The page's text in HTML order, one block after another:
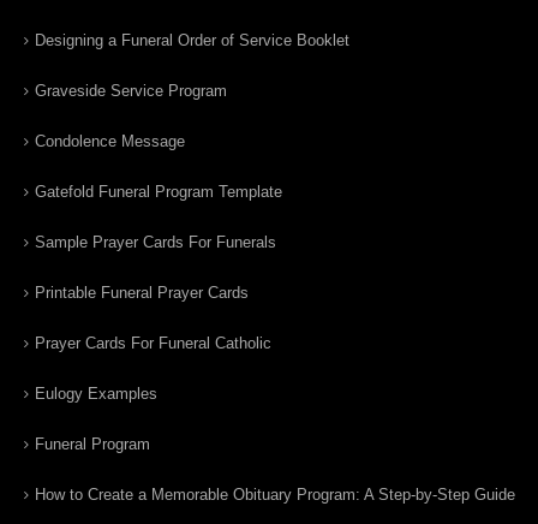
Designing a Funeral Order of Service Booklet
Graveside Service Program
Condolence Message
Gatefold Funeral Program Template
Sample Prayer Cards For Funerals
Printable Funeral Prayer Cards
Prayer Cards For Funeral Catholic
Eulogy Examples
Funeral Program
How to Create a Memorable Obituary Program: A Step-by-Step Guide